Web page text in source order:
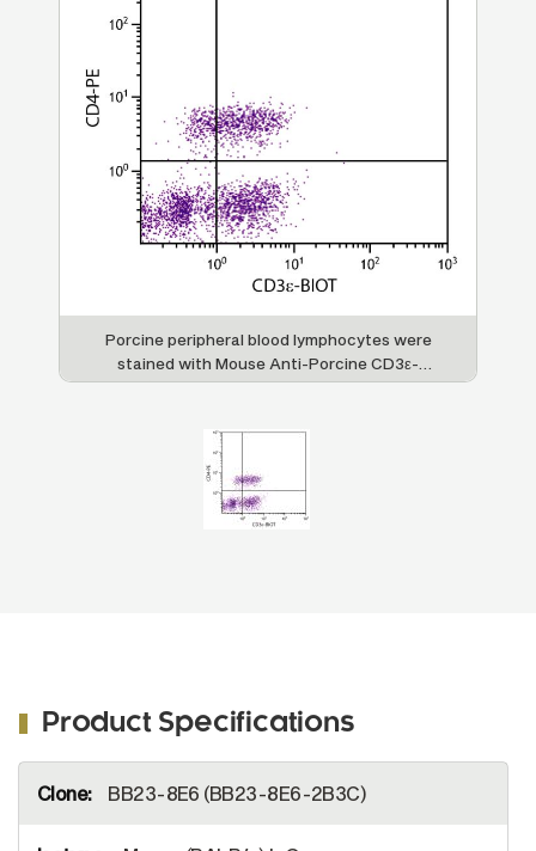
Porcine peripheral blood lymphocytes were
stained with Mouse Anti-Porcine CD3ε-
BIOT (SB Cat. No. 4511-08) and Mouse Anti-
followed by Streptavidin-FITC (SB Cat. No.
Product Specifications
Information
BB23-8E6 (BB23-8E6-2B3C)